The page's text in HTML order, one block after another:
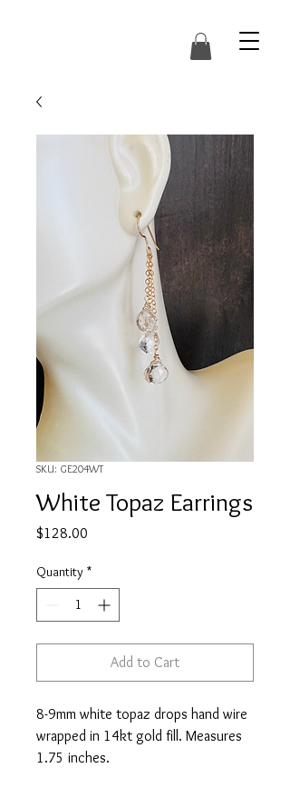
SKU: GE204WT
White Topaz Earrings
$128.00
Quantity *
Add to Cart
8-9mm white topaz drops hand wire
wrapped in 14kt gold fill. Measures
1.75 inches.